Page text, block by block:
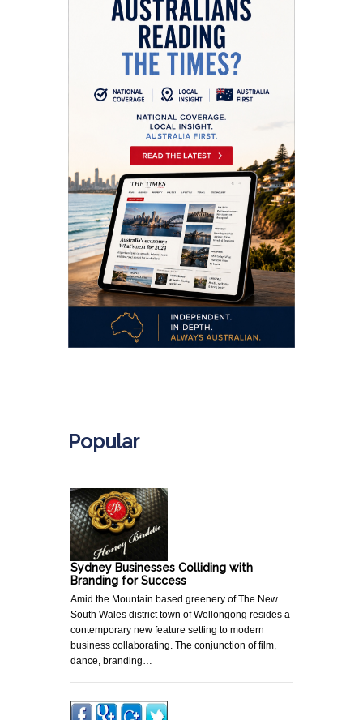
Popular
Sydney Businesses Colliding with
Branding for Success
Amid the Mountain based greenery of The New
South Wales district town of Wollongong resides a
contemporary new feature setting to modern
business collaborating. The conjunction of film,
dance, branding…